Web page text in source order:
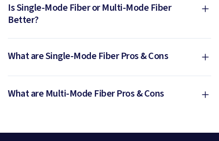
Is Single-Mode Fiber or Multi-Mode Fiber
Better?
What are Single-Mode Fiber Pros & Cons
What are Multi-Mode Fiber Pros & Cons